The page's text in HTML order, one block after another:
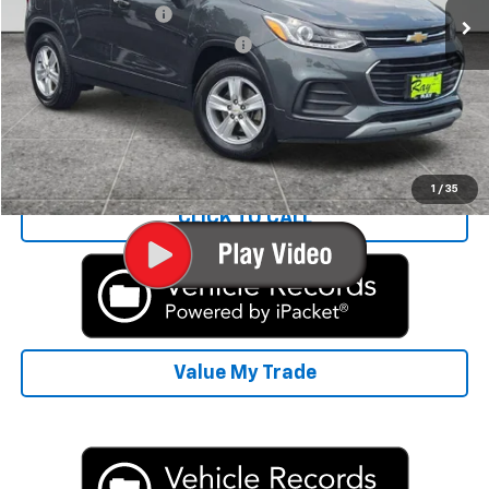
1 / 35
Documentation Fee
+$377
Computerized Vehicle Registrat +$35
Rays Sale Price: $9,396
Start Buying Process
CLICK TO CALL
Value My Trade